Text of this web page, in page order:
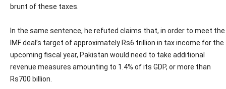
brunt of these taxes.
In the same sentence, he refuted claims that, in order to meet the
IMF deal’s target of approximately Rs6 trillion in tax income for the
upcoming fiscal year, Pakistan would need to take additional
revenue measures amounting to 1.4% of its GDP, or more than
Rs700 billion.